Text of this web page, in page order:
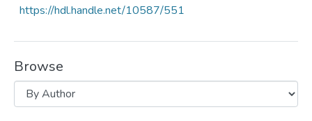
https://hdl.handle.net/10587/551
Browse